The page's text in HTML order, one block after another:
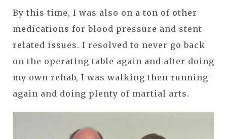
By this time, I was also on a ton of other
medications for blood pressure and stent-
related issues. I resolved to never go back
on the operating table again and after doing
my own rehab, I was walking then running
again and doing plenty of martial arts.